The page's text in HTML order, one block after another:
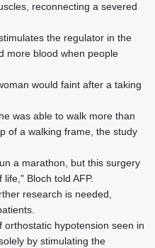
reconnecting a severed
the regulator in the
more blood when people
would faint after a taking
was able to walk more than
of a walking frame, the study
a marathon, but this surgery
Bloch told AFP.
research is needed,
hypotension seen in
by stimulating the